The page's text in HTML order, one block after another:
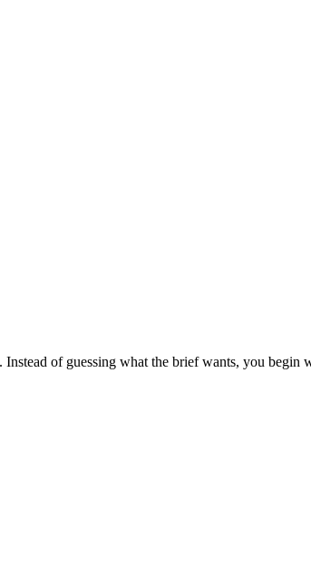
of guessing what the brief wants, you begin